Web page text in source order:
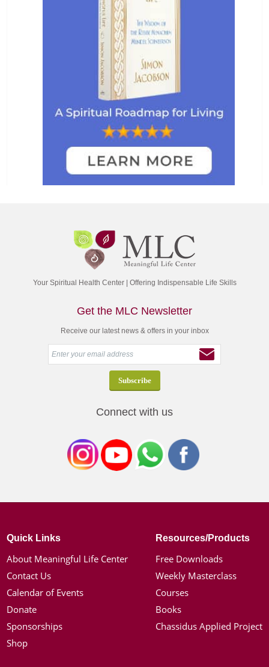
Your Spiritual Health Center | Offering Indispensable Life Skills
Get the MLC Newsletter
Receive our latest news & offers in your inbox
Connect with us
Quick Links
About Meaningful Life Center
Contact Us
Calendar of Events
Donate
Sponsorships
Shop
Resources/Products
Free Downloads
Weekly Masterclass
Courses
Books
Chassidus Applied Project